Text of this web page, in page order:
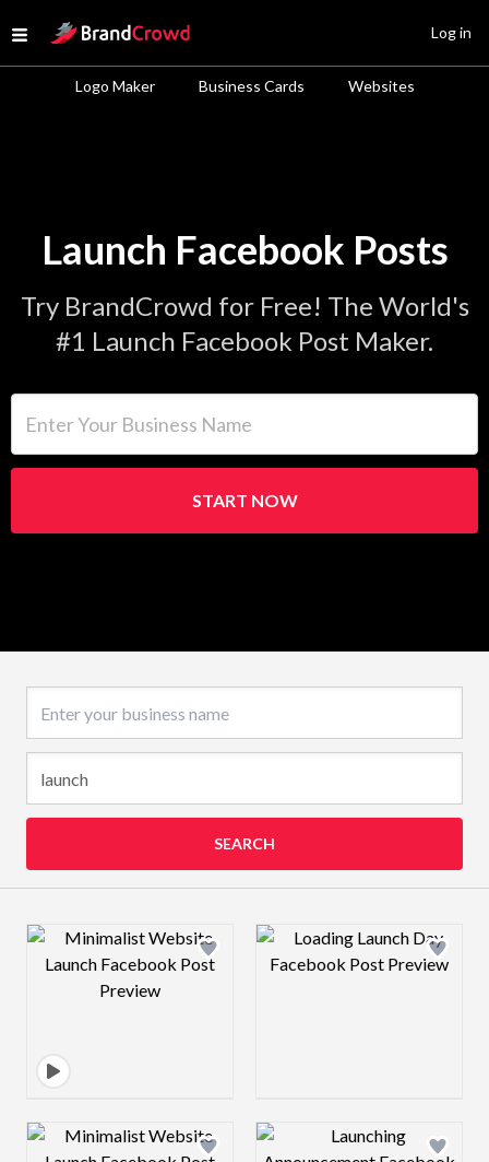
Open menu
Site Logo
Logo Maker Business Cards Websites
Log in
Launch Facebook Posts
Try BrandCrowd for Free! The World's
#1 Launch Facebook Post Maker.
START NOW
SEARCH
Design preview image Design preview
Design preview image Design preview